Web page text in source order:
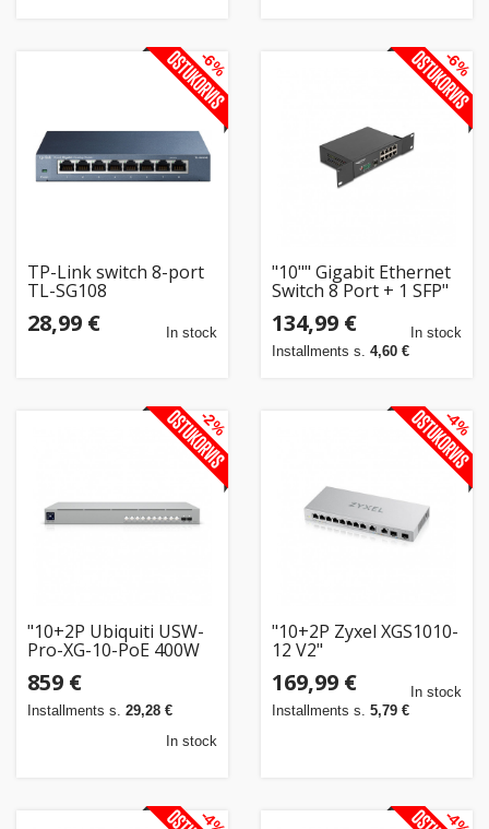
TP-Link switch 8-port
TL-SG108
28,99 € In stock
-6%
"10"" Gigabit Ethernet
Switch 8 Port + 1 SFP"
134,99 €
Installments s. 4,60 €
In stock
-6%
"10+2P Ubiquiti USW-
Pro-XG-10-PoE 400W
859 €
Installments s. 29,28 €
In stock
-2%
"10+2P Zyxel XGS1010-
12 V2"
169,99 €
Installments s. 5,79 €
In stock
-4%
-4% -4%